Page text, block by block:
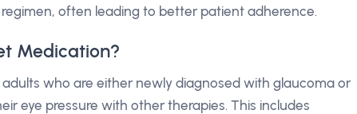
often leading to better patient adherence.
Medication?
who are either newly diagnosed with glaucoma or
eye pressure with other therapies. This includes